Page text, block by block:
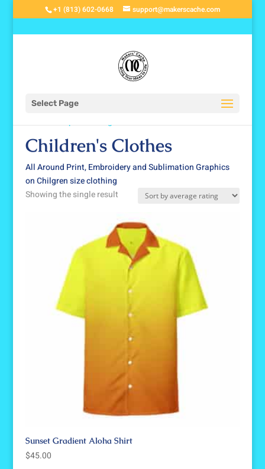
+1 (813) 602-0668 support@makerscache.com
Select Page
Children's Clothes
All Around Print, Embroidery and Sublimation Graphics
on Chilgren size clothing
Showing the single result
Sunset Gradient Aloha Shirt
$45.00